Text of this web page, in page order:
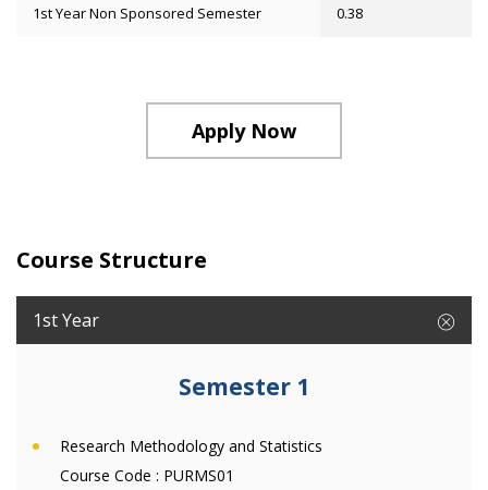
1st Year Non Sponsored Semester 0.38
Apply Now
Course Structure
1st Year
Semester 1
Research Methodology and Statistics
Course Code : PURMS01